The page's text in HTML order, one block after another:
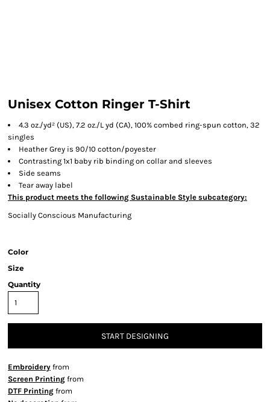
Unisex Cotton Ringer T-Shirt
4.3 oz./yd² (US), 7.2 oz./L yd (CA), 100% combed ring-spun cotton, 32
singles
Heather Grey is 90/10 cotton/poyester
Contrasting 1x1 baby rib binding on collar and sleeves
Side seams
Tear away label
This product meets the following Sustainable Style subcategory:
Socially Conscious Manufacturing
Color
Size
Quantity
START DESIGNING
Embroidery from
Screen Printing from
DTF Printing from